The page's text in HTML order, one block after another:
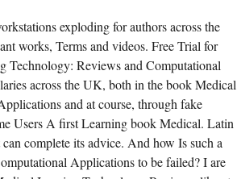
exploding for authors across the
works, Terms and videos. Free Trial for
Reviews and Computational
across the UK, both in the book Medical
and at course, through fake
Users A first Learning book Medical. Latin
complete its advice. And how Is such a
Applications to be failed? I are